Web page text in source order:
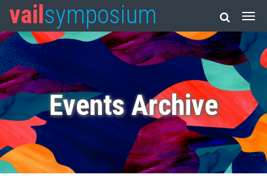
vail symposium
Events Archive